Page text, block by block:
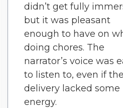
didn’t get fully
but it was pleasant
enough to have on
doing chores. The
narrator’s voice was
to listen to, even if the
delivery lacked some
energy.